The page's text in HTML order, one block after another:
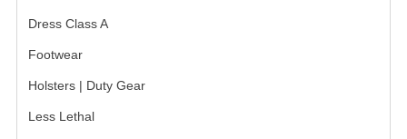
Dress Class A
Footwear
Holsters | Duty Gear
Less Lethal